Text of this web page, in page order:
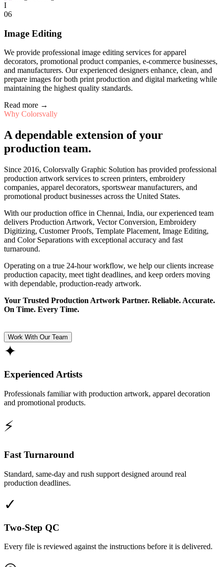
I
06
Image Editing
We provide professional image editing services for apparel
decorators, promotional product companies, e-commerce businesses,
and manufacturers. Our experienced designers enhance, clean, and
prepare images for both print production and digital marketing while
maintaining the highest quality standards.
Read more →
Why Colorsvally
A dependable extension of your
production team.
Since 2016, Colorsvally Graphic Solution has provided professional
production artwork services to screen printers, embroidery
companies, apparel decorators, sportswear manufacturers, and
promotional product businesses across the United States.
With our production office in Chennai, India, our experienced team
delivers Production Artwork, Vector Conversion, Embroidery
Digitizing, Customer Proofs, Template Placement, Image Editing,
and Color Separations with exceptional accuracy and fast
turnaround.
Operating on a true 24-hour workflow, we help our clients increase
production capacity, meet tight deadlines, and keep orders moving
with dependable, production-ready artwork.
Your Trusted Production Artwork Partner. Reliable. Accurate.
On Time. Every Time.
Work With Our Team
✦
Experienced Artists
Professionals familiar with production artwork, apparel decoration
and promotional products.
⚡
Fast Turnaround
Standard, same-day and rush support designed around real
production deadlines.
✓
Two-Step QC
Every file is reviewed against the instructions before it is delivered.